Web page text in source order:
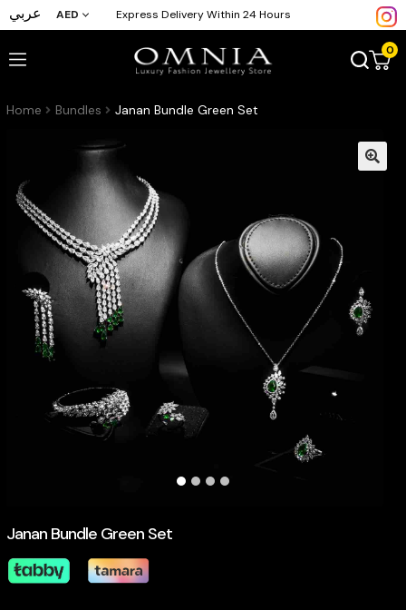
عربي AED Express Delivery Within 24 Hours
0
Home Bundles Janan Bundle Green Set
Janan Bundle Green Set